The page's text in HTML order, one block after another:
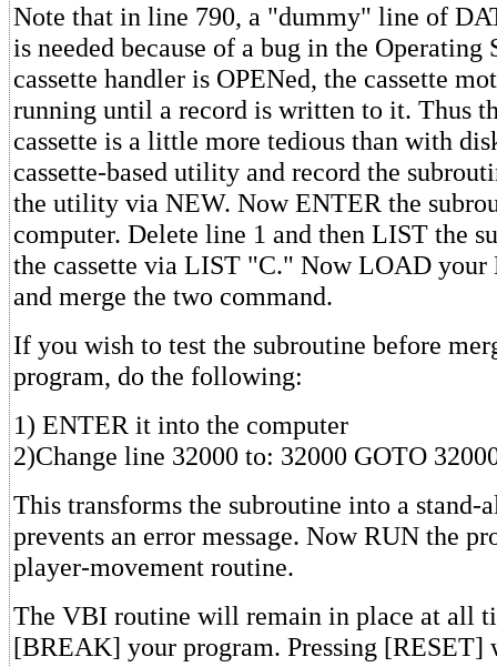
Note that in line 790, a "dummy" line of
is needed because of a bug in the Operating
cassette handler is OPENed, the cassette
running until a record is written to it. Thus
cassette is a little more tedious than with
cassette-based utility and record the
the utility via NEW. Now ENTER the
computer. Delete line 1 and then LIST the
the cassette via LIST "C." Now LOAD your
and merge the two command.
If you wish to test the subroutine before
program, do the following:
1) ENTER it into the computer
2)Change line 32000 to: 32000 GOTO
This transforms the subroutine into a stand-
prevents an error message. Now RUN the
player-movement routine.
The VBI routine will remain in place at all
[BREAK] your program. Pressing [RESET]